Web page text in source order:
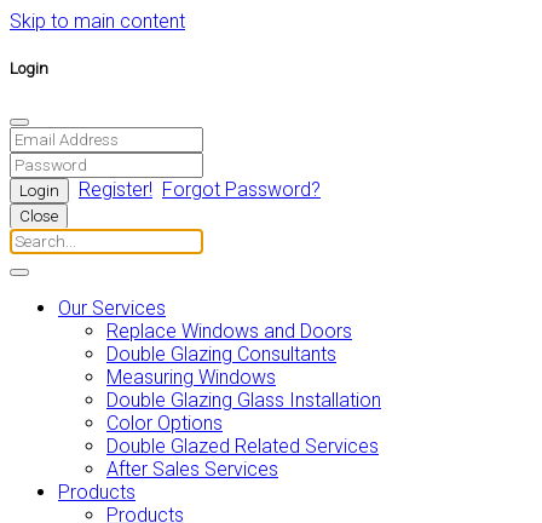
Skip to main content
Login
Register! Forgot Password?
Close
Our Services
Replace Windows and Doors
Double Glazing Consultants
Measuring Windows
Double Glazing Glass Installation
Color Options
Double Glazed Related Services
After Sales Services
Products
Products